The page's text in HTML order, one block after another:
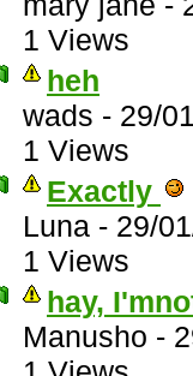
1 Views
heh
wads - 29/
1 Views
Exactly
Luna - 29/
1 Views
hay,
Manusho -